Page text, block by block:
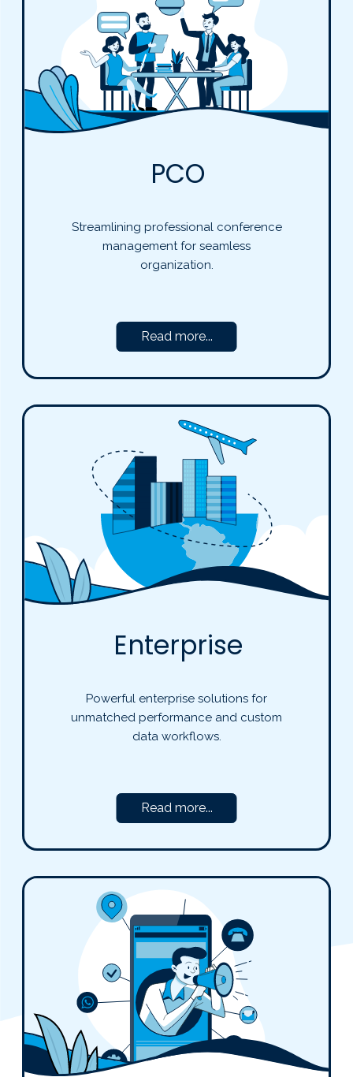
PCO
Streamlining professional conference
management for seamless
organization.
Read more...
Enterprise
Powerful enterprise solutions for
unmatched performance and custom
data workflows.
Read more...